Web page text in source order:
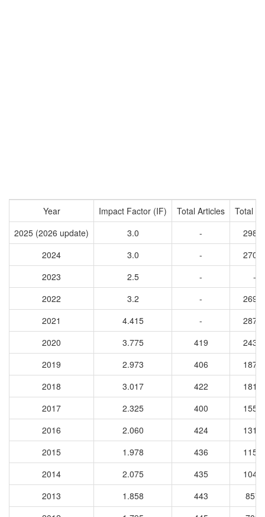
Year Impact Factor (IF) Total Articles
Total
2025 (2026 update)
3.0 -
2024
3.0 -
2023
2.5 -
-
2022
3.2 -
2021
4.415 -
2020
3.775 419
2019
2.973 406
2018
3.017 422
2017
2.325 400
2016
2.060 424
2015
1.978 436
2014
2.075 435
2013
1.858 443
8575